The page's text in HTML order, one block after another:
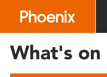
includes
What's on